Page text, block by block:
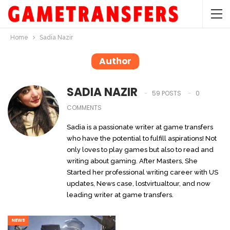
Home Sadia Nazir
Author
SADIA NAZIR 59 POSTS
0
COMMENTS
Sadia is a passionate writer at game transfers
who have the potential to fulfill aspirations! Not
only loves to play games but also to read and
writing about gaming. After Masters, She
Started her professional writing career with US
updates, News case, lostvirtualtour, and now
leading writer at game transfers.
NEWS